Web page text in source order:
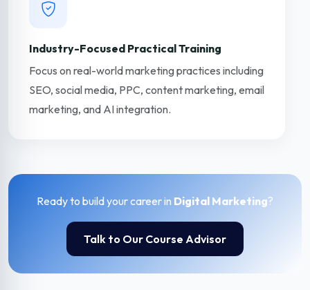
Industry-Focused Practical Training
Focus on real-world marketing practices including
SEO, social media, PPC, content marketing, email
marketing, and AI integration.
Ready to build your career in Digital Marketing?
Talk to Our Course Advisor